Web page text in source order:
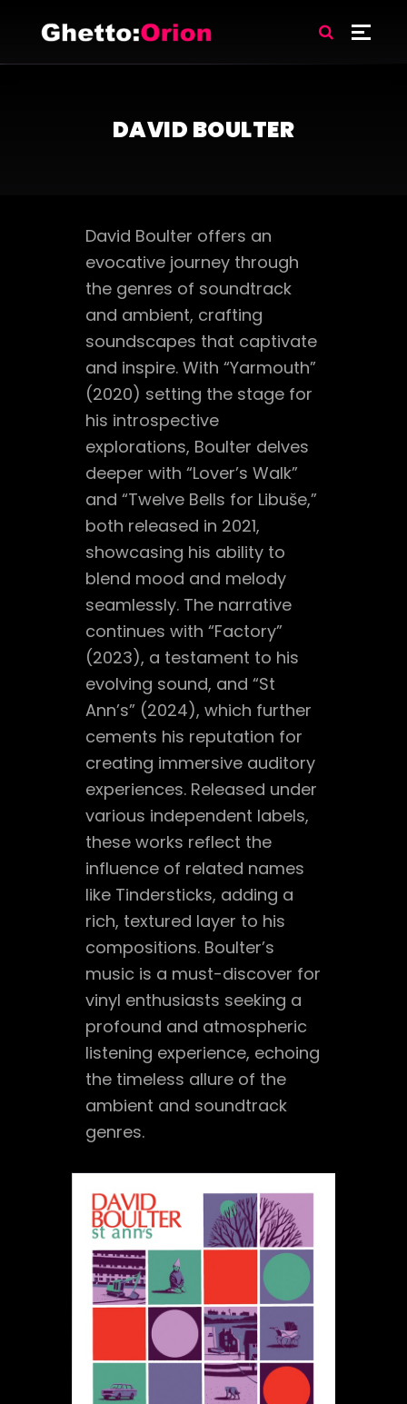
DAVID BOULTER
David Boulter offers an
evocative journey through
the genres of soundtrack
and ambient, crafting
soundscapes that captivate
and inspire. With “Yarmouth”
(2020) setting the stage for
his introspective
explorations, Boulter delves
deeper with “Lover’s Walk”
and “Twelve Bells for Libuše,”
both released in 2021,
showcasing his ability to
blend mood and melody
seamlessly. The narrative
continues with “Factory”
(2023), a testament to his
evolving sound, and “St
Ann’s” (2024), which further
cements his reputation for
creating immersive auditory
experiences. Released under
various independent labels,
these works reflect the
influence of related names
like Tindersticks, adding a
rich, textured layer to his
compositions. Boulter’s
music is a must-discover for
vinyl enthusiasts seeking a
profound and atmospheric
listening experience, echoing
the timeless allure of the
ambient and soundtrack
genres.